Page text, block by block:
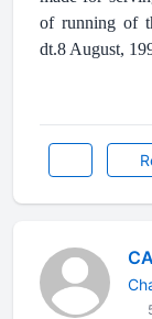
of running of
dt.8 August,